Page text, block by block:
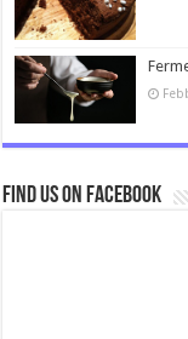
Find us on Facebook